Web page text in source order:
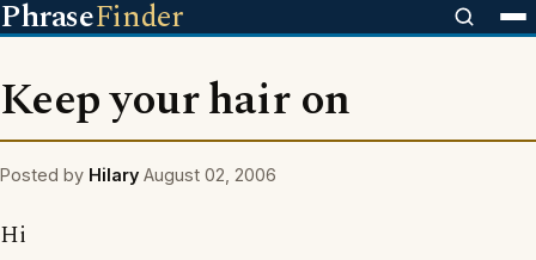
PhraseFinder
Keep your hair on
Posted by Hilary August 02, 2006
Hi